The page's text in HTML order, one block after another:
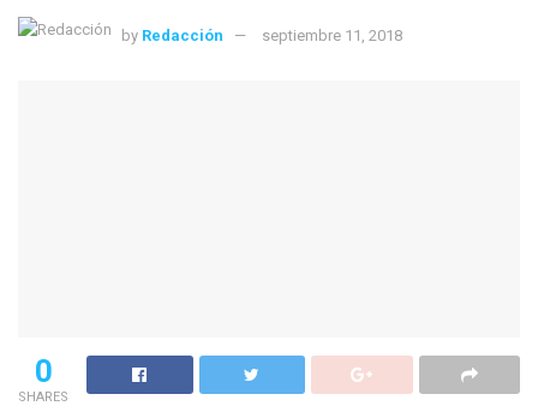
by Redacción septiembre 11, 2018
0
SHARES